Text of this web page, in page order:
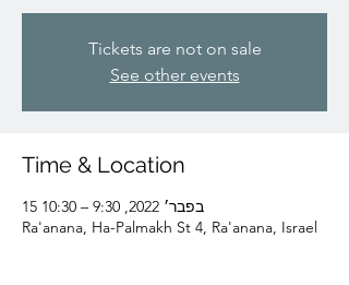
Tickets are not on sale
See other events
Time & Location
15 בפבר׳ 2022, 9:30 – 10:30
Ra'anana, Ha-Palmakh St 4, Ra'anana, Israel